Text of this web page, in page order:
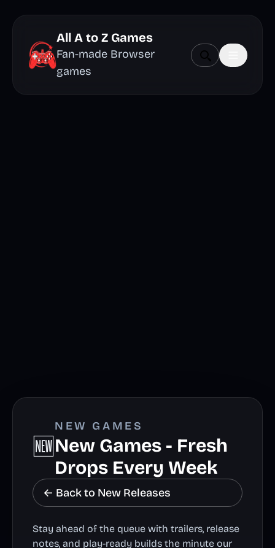
All A to Z Games
Fan-made Browser
games
🆕
NEW GAMES
New Games - Fresh
Drops Every Week
← Back to New Releases
Stay ahead of the queue with trailers, release
notes, and play-ready builds the minute our